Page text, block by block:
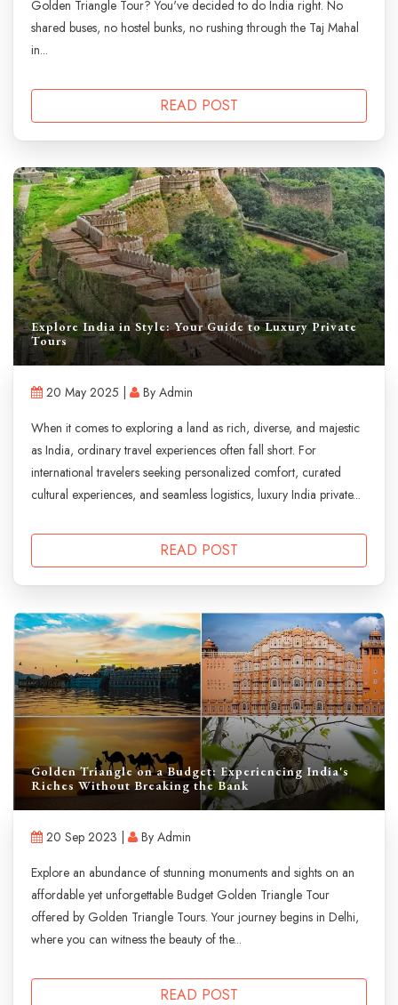
Golden Triangle Tour? You've decided to do India right. No
shared buses, no hostel bunks, no rushing through the Taj Mahal
in...
READ POST
Explore India in Style: Your Guide to Luxury Private
Tours
20 May 2025 |
By Admin
When it comes to exploring a land as rich, diverse, and majestic
as India, ordinary travel experiences often fall short. For
international travelers seeking personalized comfort, curated
cultural experiences, and seamless logistics, luxury India private...
READ POST
Golden Triangle on a Budget: Experiencing India's
Riches Without Breaking the Bank
20 Sep 2023 |
By Admin
Explore an abundance of stunning monuments and sights on an
affordable yet unforgettable Budget Golden Triangle Tour
offered by Golden Triangle Tours. Your journey begins in Delhi,
where you can witness the beauty of the...
READ POST